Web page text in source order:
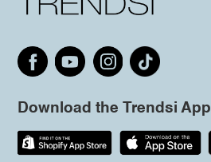
Download the Trendsi App